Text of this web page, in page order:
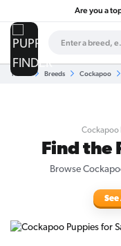
Are you a
Home Breeds Cockapoo
Cockapoo
Find the
Browse